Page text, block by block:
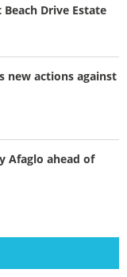
Drive Estate
new actions against
Afaglo ahead of